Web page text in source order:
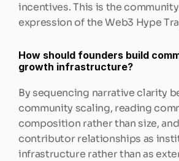
incentives. This is the
expression of the Web3 Hype
How should founders build
growth infrastructure?
By sequencing narrative clarity
community scaling, reading
composition rather than size,
contributor relationships as
infrastructure rather than as